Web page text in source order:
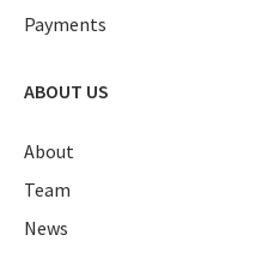
Payments
ABOUT US
About
Team
News